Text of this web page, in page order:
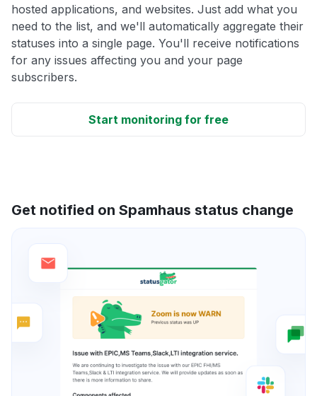
hosted applications, and websites. Just add what you
need to the list, and we'll automatically aggregate their
statuses into a single page. You'll receive notifications
for any issues affecting you and your page
subscribers.
Start monitoring for free
Get notified on Spamhaus status change